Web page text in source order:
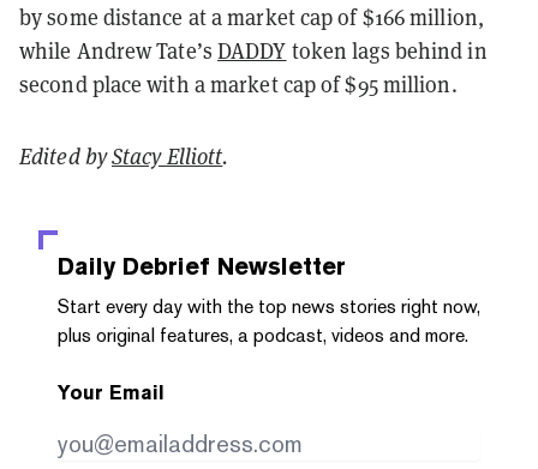
by some distance at a market cap of $166 million,
while Andrew Tate’sDADDY token lags behind in
second place with a market cap of $95 million.
Edited byStacy Elliott.
Daily Debrief Newsletter
Start every day with the top news stories right now,
plus original features, a podcast, videos and more.
Your Email